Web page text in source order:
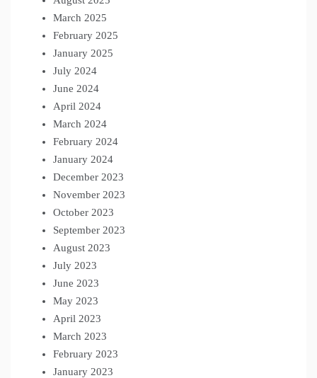
March 2025
February 2025
January 2025
July 2024
June 2024
April 2024
March 2024
February 2024
January 2024
December 2023
November 2023
October 2023
September 2023
August 2023
July 2023
June 2023
May 2023
April 2023
March 2023
February 2023
January 2023